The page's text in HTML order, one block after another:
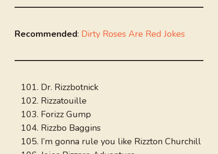
Recommended: Dirty Roses Are Red Jokes
Dr. Rizzbotnick
Rizzatouille
Forizz Gump
Rizzbo Baggins
I’m gonna rule you like Rizzton Churchill